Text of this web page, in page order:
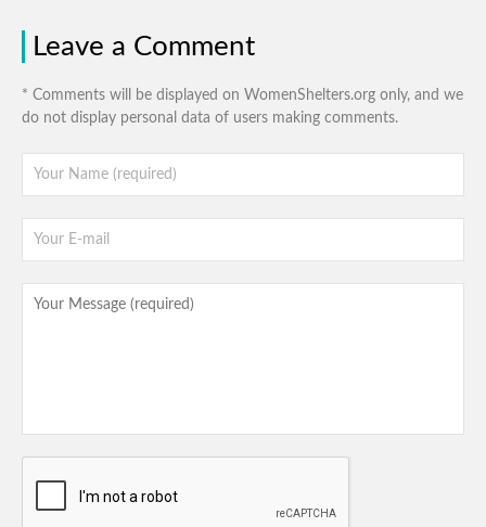
Leave a Comment
* Comments will be displayed on WomenShelters.org only, and we
do not display personal data of users making comments.